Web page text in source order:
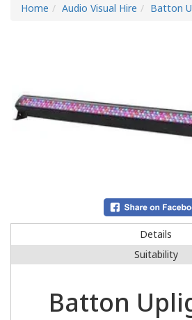
Home Audio Visual Hire Batton
Details
Suitability
Batton